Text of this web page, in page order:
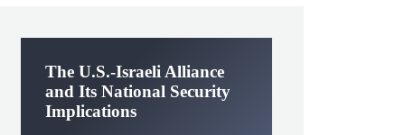
The U.S.-Israeli Alliance
and Its National Security
Implications